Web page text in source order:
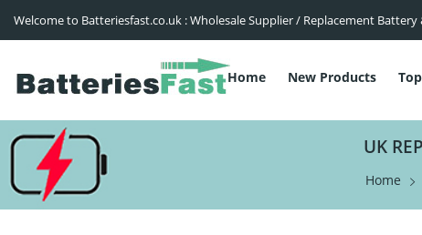
Welcome to Batteriesfast.co.uk : Wholesale Supplier / Replacement Battery
Home New Products
UK
Home